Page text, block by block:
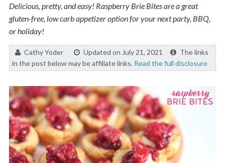
Delicious, pretty, and easy! Raspberry Brie Bites are a great
gluten-free, low carb appetizer option for your next party, BBQ,
or holiday!
By:Cathy Yoder Updated on July 21, 2021
The links
in the post below may be affiliate links. Read the full disclosure